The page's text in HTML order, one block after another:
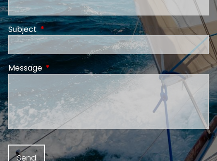
SubjectThis field is required.
Message This field is required.